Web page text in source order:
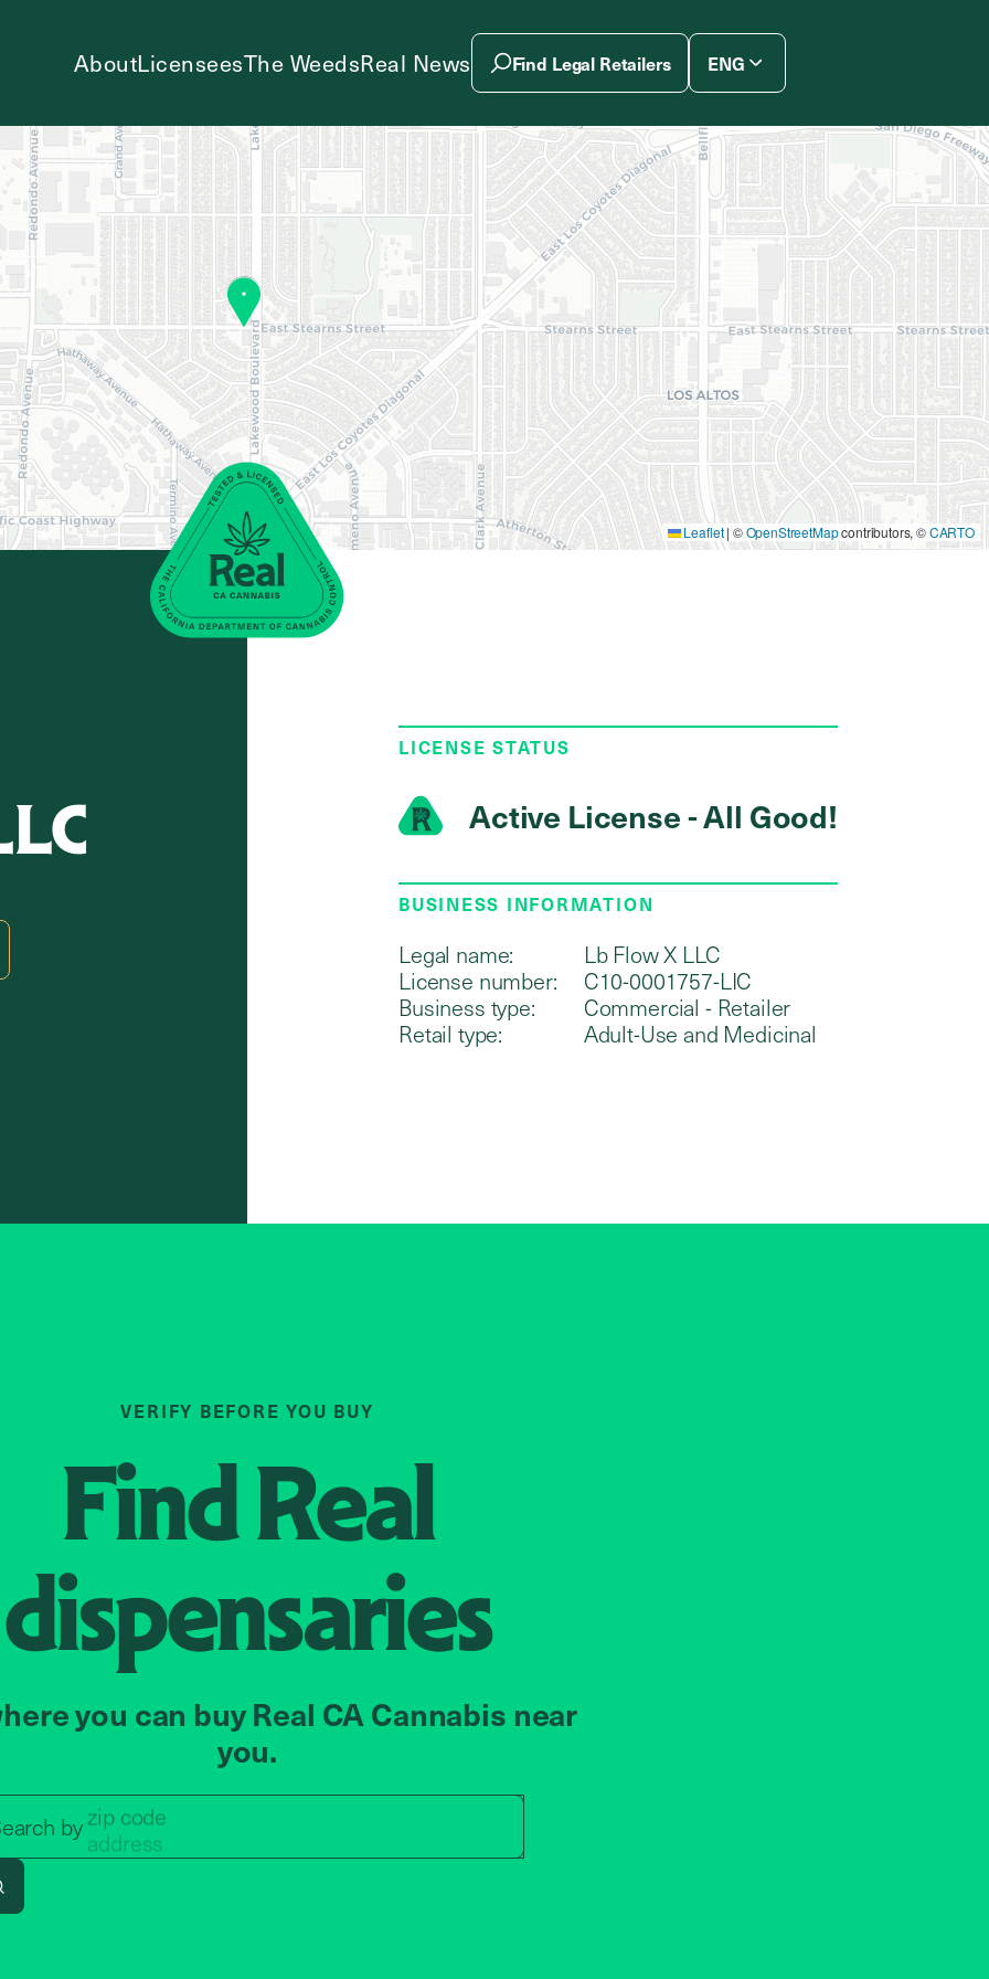
AboutLicenseesThe WeedsReal News Find Legal Retailers ENG
Leaflet | ©OpenStreetMapcontributors, ©CARTO
LICENSE STATUS
Active License - All Good!
BUSINESS INFORMATION
Legal name:
Lb Flow X LLC
License number:
C10-0001757-LIC
Business type:
Commercial - Retailer
Retail type:
Adult-Use and Medicinal
VERIFY BEFORE YOU BUY
FindReal
dispensaries
you can buy Real CA Cannabis near
you.
by
zip code
address
Search by zip code, address, or store name
Search